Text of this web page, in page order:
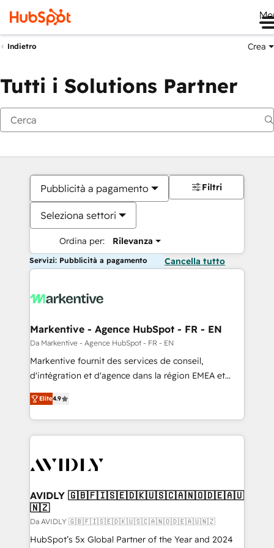
Indietro Crea
Tutti i Solutions Partner
Pubblicità a pagamento
Seleziona settori
Ordina per: Rilevanza
Filtri
Servizi: Pubblicità a pagamento Cancella tutto
Markentive - Agence HubSpot - FR - EN
Da Markentive - Agence HubSpot - FR - EN
Markentive fournit des services de conseil,
d'intégration et d'agence dans la région EMEA et
North America. Avec plus de 115 experts en
marketing automation, Growth, Revops, CRM et
webdesign. Markentive is both a consulting firm, a
digital agency and an integrator. With over 115
CRM and webdesign (We focus on EMEA - USA
Elite4.9
AVIDLY 🇬🇧🇫🇮🇸🇪🇩🇰🇺🇸🇨🇦🇳🇴🇩🇪🇦🇺
🇳🇿
Da AVIDLY 🇬🇧🇫🇮🇸🇪🇩🇰🇺🇸🇨🇦🇳🇴🇩🇪🇦🇺🇳🇿
HubSpot’s 5x Global Partner of the Year and 2024